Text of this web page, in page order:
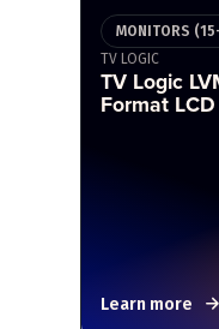
MONITORS
TV LOGIC
TV Logic
Format
Learn more